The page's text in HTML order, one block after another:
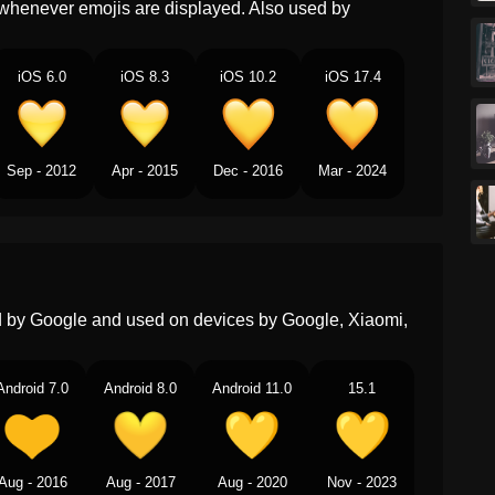
Norwegian Gult Hjerte
Swedish Gult Hjärta
மஞசள நற இதயம
emojis are displayed. Also used by
iOS 6.0
Sep - 2012
iOS 8.3
Apr - 2015
iOS 10.2
Dec - 2016
iOS 17.4
Mar - 2024
Google and used on devices by Google, Xiaomi,
7.0
- 2016
Android 8.0
Aug - 2017
Android 11.0
Aug - 2020
15.1
Nov - 2023